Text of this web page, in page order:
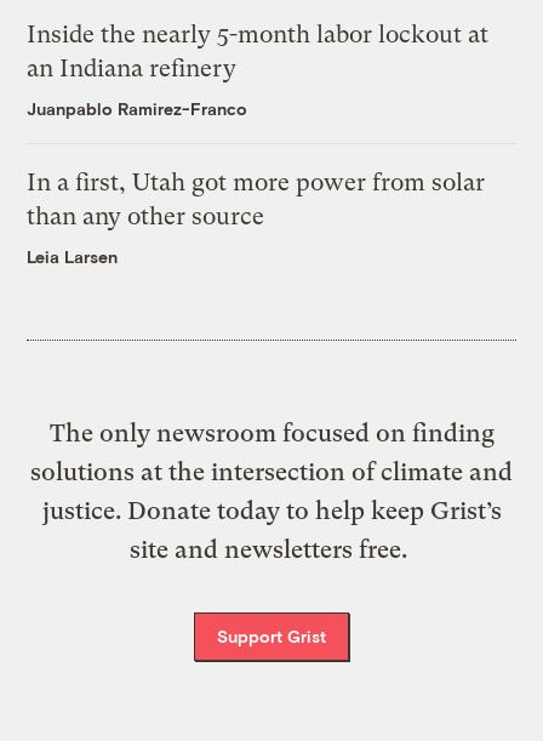
Inside the nearly 5-month labor lockout at
an Indiana refinery
Juanpablo Ramirez-Franco
In a first, Utah got more power from solar
than any other source
Leia Larsen
The only newsroom focused on finding
solutions at the intersection of climate and
justice. Donate today to help keep Grist’s
site and newsletters free.
Support Grist